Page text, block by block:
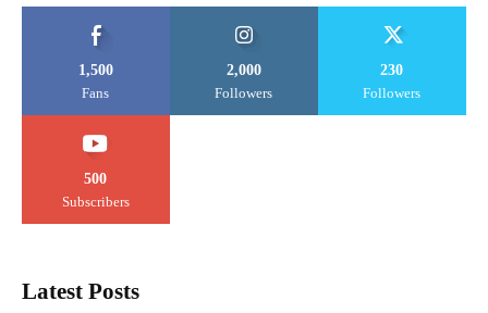
1,500
Fans
2,000
Followers
230
Followers
500
Subscribers
Latest Posts